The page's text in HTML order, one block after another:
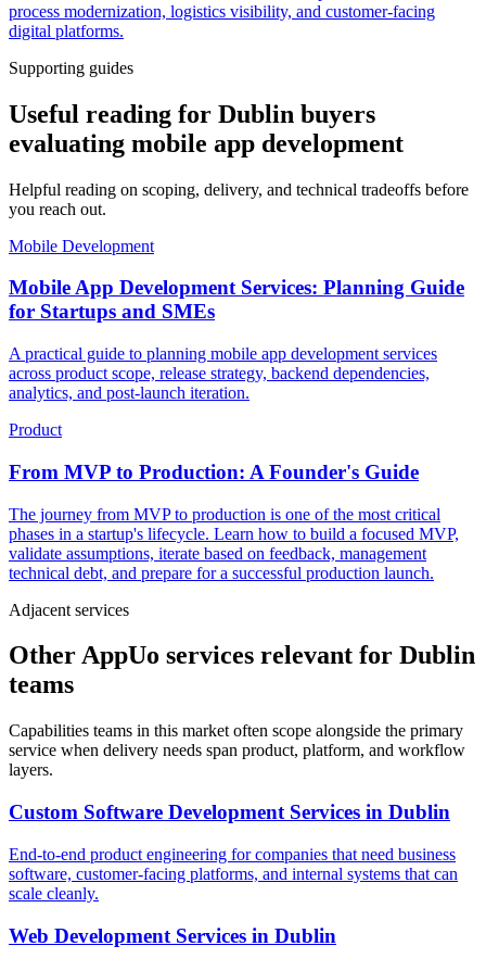
process modernization, logistics visibility, and customer-facing
digital platforms.
Supporting guides
Useful reading for Dublin buyers
evaluating mobile app development
Helpful reading on scoping, delivery, and technical tradeoffs before
you reach out.
Mobile Development
Mobile App Development Services: Planning Guide
for Startups and SMEs
A practical guide to planning mobile app development services
across product scope, release strategy, backend dependencies,
analytics, and post-launch iteration.
Product
From MVP to Production: A Founder's Guide
The journey from MVP to production is one of the most critical
phases in a startup's lifecycle. Learn how to build a focused MVP,
validate assumptions, iterate based on feedback, management
technical debt, and prepare for a successful production launch.
Adjacent services
Other AppUo services relevant for Dublin
teams
Capabilities teams in this market often scope alongside the primary
service when delivery needs span product, platform, and workflow
layers.
Custom Software Development Services in Dublin
End-to-end product engineering for companies that need business
software, customer-facing platforms, and internal systems that can
scale cleanly.
Web Development Services in Dublin